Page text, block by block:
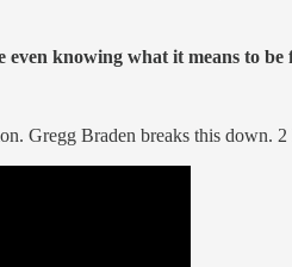
knowing what it means to be
Gregg Braden breaks this down.